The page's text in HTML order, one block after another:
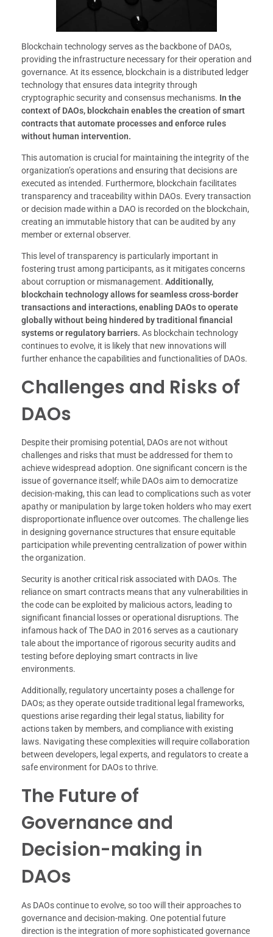
Blockchain technology serves as the backbone of DAOs,
providing the infrastructure necessary for their operation and
governance. At its essence, blockchain is a distributed ledger
technology that ensures data integrity through
cryptographic security and consensus mechanisms. In the
context of DAOs, blockchain enables the creation of smart
contracts that automate processes and enforce rules
without human intervention.
This automation is crucial for maintaining the integrity of the
organization’s operations and ensuring that decisions are
executed as intended. Furthermore, blockchain facilitates
transparency and traceability within DAOs. Every transaction
or decision made within a DAO is recorded on the blockchain,
creating an immutable history that can be audited by any
member or external observer.
This level of transparency is particularly important in
fostering trust among participants, as it mitigates concerns
about corruption or mismanagement. Additionally,
blockchain technology allows for seamless cross-border
transactions and interactions, enabling DAOs to operate
globally without being hindered by traditional financial
systems or regulatory barriers. As blockchain technology
continues to evolve, it is likely that new innovations will
further enhance the capabilities and functionalities of DAOs.
Challenges and Risks of
DAOs
Despite their promising potential, DAOs are not without
challenges and risks that must be addressed for them to
achieve widespread adoption. One significant concern is the
issue of governance itself; while DAOs aim to democratize
decision-making, this can lead to complications such as voter
apathy or manipulation by large token holders who may exert
disproportionate influence over outcomes. The challenge lies
in designing governance structures that ensure equitable
participation while preventing centralization of power within
the organization.
Security is another critical risk associated with DAOs. The
reliance on smart contracts means that any vulnerabilities in
the code can be exploited by malicious actors, leading to
significant financial losses or operational disruptions. The
infamous hack of The DAO in 2016 serves as a cautionary
tale about the importance of rigorous security audits and
testing before deploying smart contracts in live
environments.
Additionally, regulatory uncertainty poses a challenge for
DAOs; as they operate outside traditional legal frameworks,
questions arise regarding their legal status, liability for
actions taken by members, and compliance with existing
laws. Navigating these complexities will require collaboration
between developers, legal experts, and regulators to create a
safe environment for DAOs to thrive.
The Future of
Governance and
Decision-making in
DAOs
As DAOs continue to evolve, so too will their approaches to
governance and decision-making. One potential future
direction is the integration of more sophisticated governance